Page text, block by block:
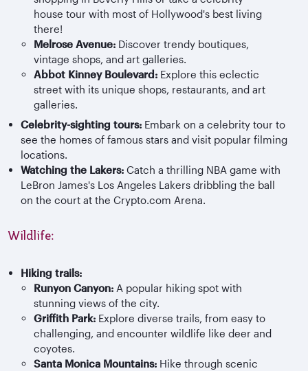
house tour with most of Hollywood's best living
there!
Melrose Avenue: Discover trendy boutiques,
vintage shops, and art galleries.
Abbot Kinney Boulevard: Explore this eclectic
street with its unique shops, restaurants, and art
galleries.
Celebrity-sighting tours: Embark on a celebrity tour to
see the homes of famous stars and visit popular filming
locations.
Watching the Lakers: Catch a thrilling NBA game with
LeBron James's Los Angeles Lakers dribbling the ball
on the court at the Crypto.com Arena.
Wildlife:
Hiking trails:
Runyon Canyon: A popular hiking spot with
stunning views of the city.
Griffith Park:Explore diverse trails, from easy to
challenging, and encounter wildlife like deer and
coyotes.
Santa Monica Mountains:Hike through scenic